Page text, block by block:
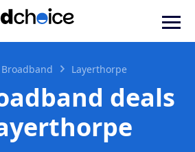
Broadband Layerthorpe
deals